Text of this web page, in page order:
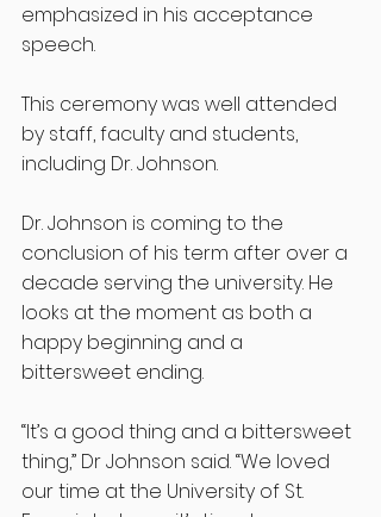
emphasized in his acceptance
speech.
This ceremony was well attended
by staff, faculty and students,
including Dr. Johnson.
Dr. Johnson is coming to the
conclusion of his term after over a
decade serving the university. He
looks at the moment as both a
happy beginning and a
bittersweet ending.
“It’s a good thing and a bittersweet
thing,” Dr Johnson said. “We loved
our time at the University of St.